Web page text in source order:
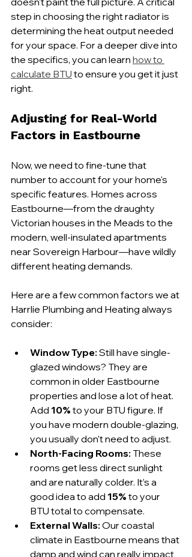
step in choosing the right radiator is
determining the heat output needed
for your space. For a deeper dive into
the specifics, you can learn how to
calculate BTU to ensure you get it just
right.
Adjusting for Real-World
Factors in Eastbourne
Now, we need to fine-tune that
number to account for your home's
specific features. Homes across
Eastbourne—from the draughty
Victorian houses in the Meads to the
modern, well-insulated apartments
near Sovereign Harbour—have wildly
different heating demands.
Here are a few common factors we at
Harrlie Plumbing and Heating always
consider:
Window Type: Still have single-
glazed windows? They are
common in older Eastbourne
properties and lose a lot of heat.
Add 10% to your BTU figure. If
you have modern double-glazing,
you usually don't need to adjust.
North-Facing Rooms: These
rooms get less direct sunlight
and are naturally colder. It’s a
good idea to add 15% to your
BTU total to compensate.
External Walls: Our coastal
climate in Eastbourne means that
damp and wind can really impact